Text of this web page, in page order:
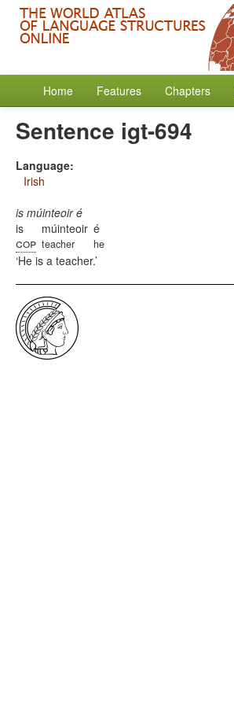
Home Features Chapters
Sentence igt-694
Language:
Irish
is múinteoir é
is
cop
múinteoir
teacher
é
he
He is a teacher.